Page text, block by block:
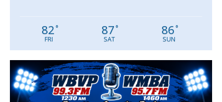
82°
FRI
87°
SAT
86°
SUN